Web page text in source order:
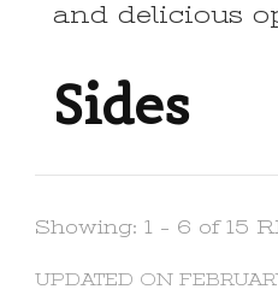
and delicious
Sides
Showing: 1 - 6 of 15
UPDATED ON